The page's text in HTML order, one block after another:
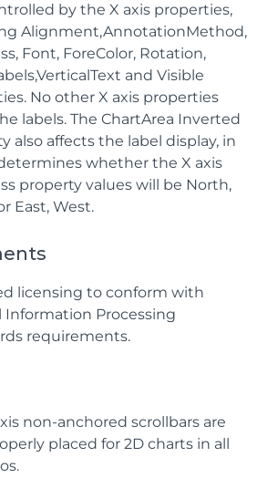
by the X axis properties,
Alignment,AnnotationMethod,
Font, ForeColor, Rotation,
and Visible
No other X axis properties
labels. The ChartArea Inverted
also affects the label display, in
whether the X axis
property values will be North,
East, West.
licensing to conform with
Information Processing
requirements.
non-anchored scrollbars are
placed for 2D charts in all